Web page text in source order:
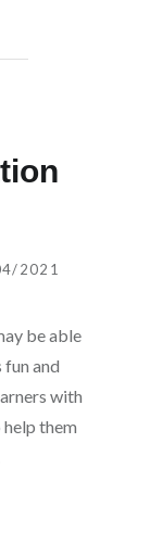
2021
be able
and
with
them